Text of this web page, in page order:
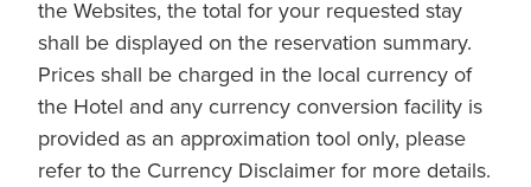
the Websites, the total for your requested stay
shall be displayed on the reservation summary.
Prices shall be charged in the local currency of
the Hotel and any currency conversion facility is
provided as an approximation tool only, please
refer to the Currency Disclaimer for more details.